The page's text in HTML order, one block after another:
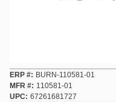
ERP #
BURN-110581-01
MFR #
110581-01
UPC
67261681727